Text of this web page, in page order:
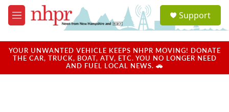
Skip to main content
M
e
u
a
u
Support
YOUR UNWANTED VEHICLE KEEPS NHPR MOVING! DONATE
THE CAR, TRUCK, BOAT, ATV, ETC. YOU NO LONGER NEED
AND FUEL LOCAL NEWS. 🚗